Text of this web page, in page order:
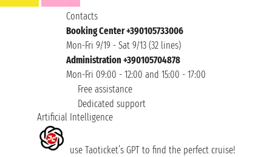
Contacts
Booking Center +390105733006
Mon-Fri 9/19 - Sat 9/13 (32 lines)
Administration +390105704878
Mon-Fri 09:00 - 12:00 and 15:00 - 17:00
Free assistance
Dedicated support
Artificial Intelligence
use Taoticket’s GPT to find the perfect cruise!